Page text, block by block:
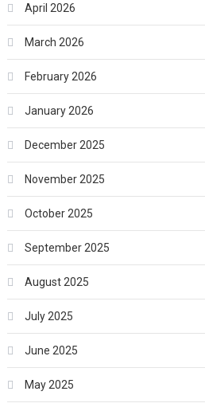
April 2026
March 2026
February 2026
January 2026
December 2025
November 2025
October 2025
September 2025
August 2025
July 2025
June 2025
May 2025